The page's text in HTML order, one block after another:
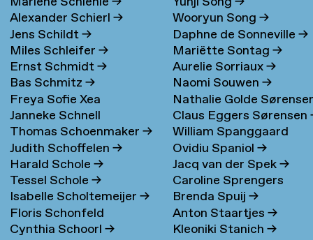
Alexander Schierl→
Jens Schildt→
Miles Schleifer→
Ernst Schmidt→
Bas Schmitz→
Freya Sofie Xea
Schneevoigt→
Janneke Schnell
Thomas Schoenmaker→
Judith Schoffelen→
Harald Schole→
Tessel Schole→
Isabelle Scholtemeijer→
Floris Schonfeld
Cynthia Schoorl→
Wooryun Song→
Daphne de Sonneville→
Mariëtte Sontag→
Aurelie Sorriaux→
Naomi Souwen→
Nathalie Golde
→
Claus Eggers Sørensen
William Spanggaard
Nielsen→
Ovidiu Spaniol→
Jacq van der Spek→
Caroline Sprengers
Brenda Spuij→
Anton Staartjes→
Kleoniki Stanich→